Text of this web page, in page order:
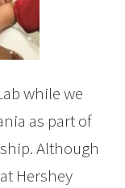
while we
as part of
Although
Hershey